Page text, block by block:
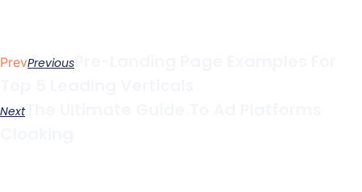
PrevPrevious
NextThe Ultimate Guide To Ad Platforms